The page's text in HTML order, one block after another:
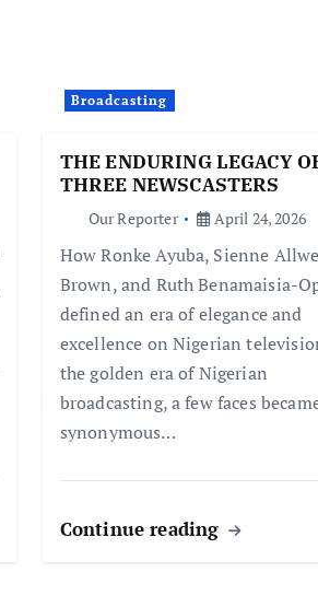
Broadcasting
THE ENDURING LEGACY
THREE NEWSCASTERS
Our Reporter April 24, 2026
How Ronke Ayuba, Sienne
Brown, and Ruth Benamaisia-
defined an era of elegance and
excellence on Nigerian
the golden era of Nigerian
broadcasting, a few faces
synonymous…
Continue reading